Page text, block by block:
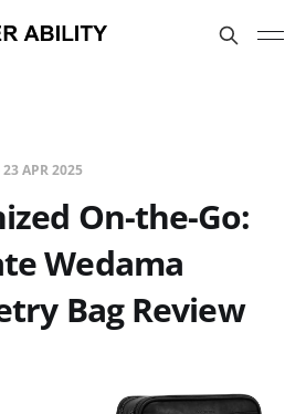
23 APR 2025
On-the-Go:
Wedama
Bag Review